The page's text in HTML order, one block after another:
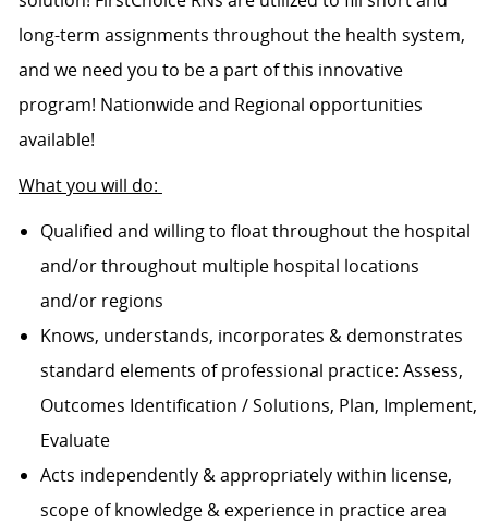
long-term assignments throughout the health system,
and we need you to be a part of this innovative
program! Nationwide and Regional opportunities
available!
What you will do:
Qualified and willing to float throughout the hospital
and/or throughout multiple hospital locations
and/or regions
Knows, understands, incorporates & demonstrates
standard elements of professional practice: Assess,
Outcomes Identification / Solutions, Plan, Implement,
Evaluate
Acts independently & appropriately within license,
scope of knowledge & experience in practice area